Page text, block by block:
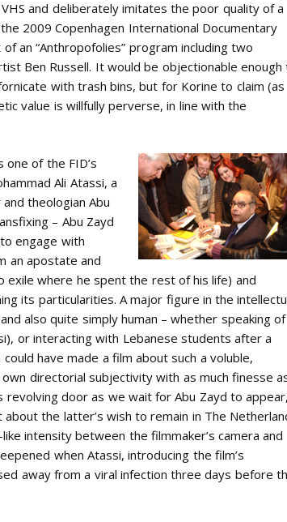
and deliberately imitates the poor quality of a
2009 Copenhagen International Documentary
an “Anthropofolies” program including two
Ben Russell. It would be objectionable enough
with trash bins, but for Korine to claim (as
value is willfully perverse, in line with the
one of the FID’s
Ali Atassi, a
theologian Abu
– Abu Zayd
engage with
an apostate and
exile where he spent the rest of his life) and
its particularities. A major figure in the
also quite simply human – whether speaking of
or interacting with Lebanese students after a
have made a film about such a voluble,
directorial subjectivity with as much finesse
revolving door as we wait for Abu Zayd to appear,
the latter’s wish to remain in The
intensity between the filmmaker’s camera and
when Atassi, introducing the film’s
away from a viral infection three days before